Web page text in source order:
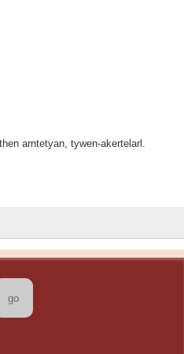
arntetyan, tywen-akertelarl.